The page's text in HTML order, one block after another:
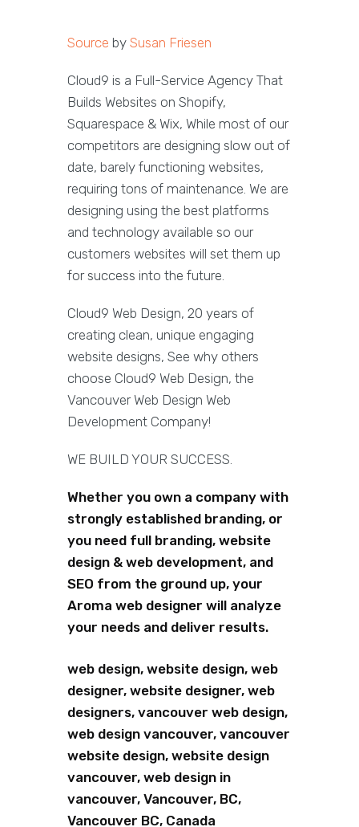
Source by Susan Friesen
Cloud9 is a Full-Service Agency That
Builds Websites on Shopify,
Squarespace & Wix, While most of our
competitors are designing slow out of
date, barely functioning websites,
requiring tons of maintenance. We are
designing using the best platforms
and technology available so our
customers websites will set them up
for success into the future.
Cloud9 Web Design, 20 years of
creating clean, unique engaging
website designs, See why others
choose Cloud9 Web Design, the
Vancouver Web Design Web
Development Company!
WE BUILD YOUR SUCCESS.
Whether you own a company with
strongly established branding, or
you need full branding, website
design & web development, and
SEO from the ground up, your
Aroma web designer will analyze
your needs and deliver results.
web design, website design, web
designer, website designer, web
designers, vancouver web design,
web design vancouver, vancouver
website design, website design
vancouver, web design in
vancouver, Vancouver, BC,
Vancouver BC, Canada